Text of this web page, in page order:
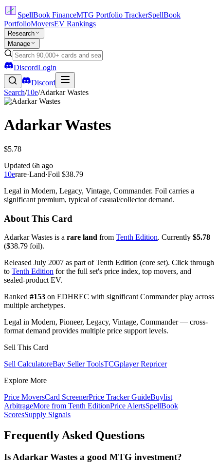
SpellBook FinanceMTG Portfolio TrackerSpellBook
PortfolioMoversEV Rankings
Research
Manage
DiscordLogin
Discord
Search/10e/Adarkar Wastes
Adarkar Wastes
$5.78
Updated 6h ago
10erare·Land·Foil $38.79
Legal in Modern, Legacy, Vintage, Commander. Foil carries a
significant premium, typical of casual/collector demand.
About This Card
Adarkar Wastes is a rare land from Tenth Edition. Currently $5.78
($38.79 foil).
Released July 2007 as part of Tenth Edition (core set). Click through
to Tenth Edition for the full set's price index, top movers, and
sealed-product EV.
Ranked #153 on EDHREC with significant Commander play across
multiple archetypes.
Legal in Modern, Pioneer, Legacy, Vintage, Commander — cross-
format demand provides multiple price support levels.
Sell This Card
Sell CalculatoreBay Seller ToolsTCGplayer Repricer
Explore More
Price MoversCard ScreenerPrice Tracker GuideBuylist
ArbitrageMore from Tenth EditionPrice AlertsSpellBook
ScoresSupply Signals
Frequently Asked Questions
Is Adarkar Wastes a good MTG investment?